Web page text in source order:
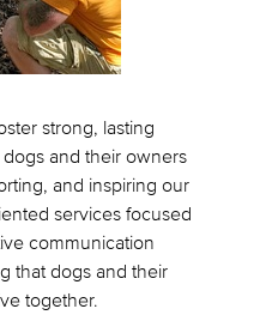
strong, lasting
and their owners
and inspiring our
services focused
communication
that dogs and their
together.